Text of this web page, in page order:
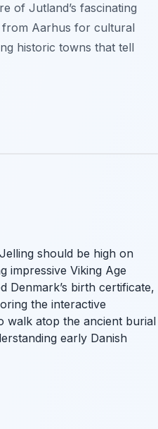
of Jutland’s fascinating
from Aarhus for cultural
historic towns that tell
should be high on
impressive Viking Age
Denmark’s birth certificate,
the interactive
walk atop the ancient burial
early Danish